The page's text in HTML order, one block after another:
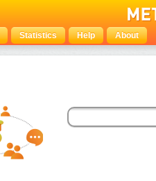
Statistics Help About